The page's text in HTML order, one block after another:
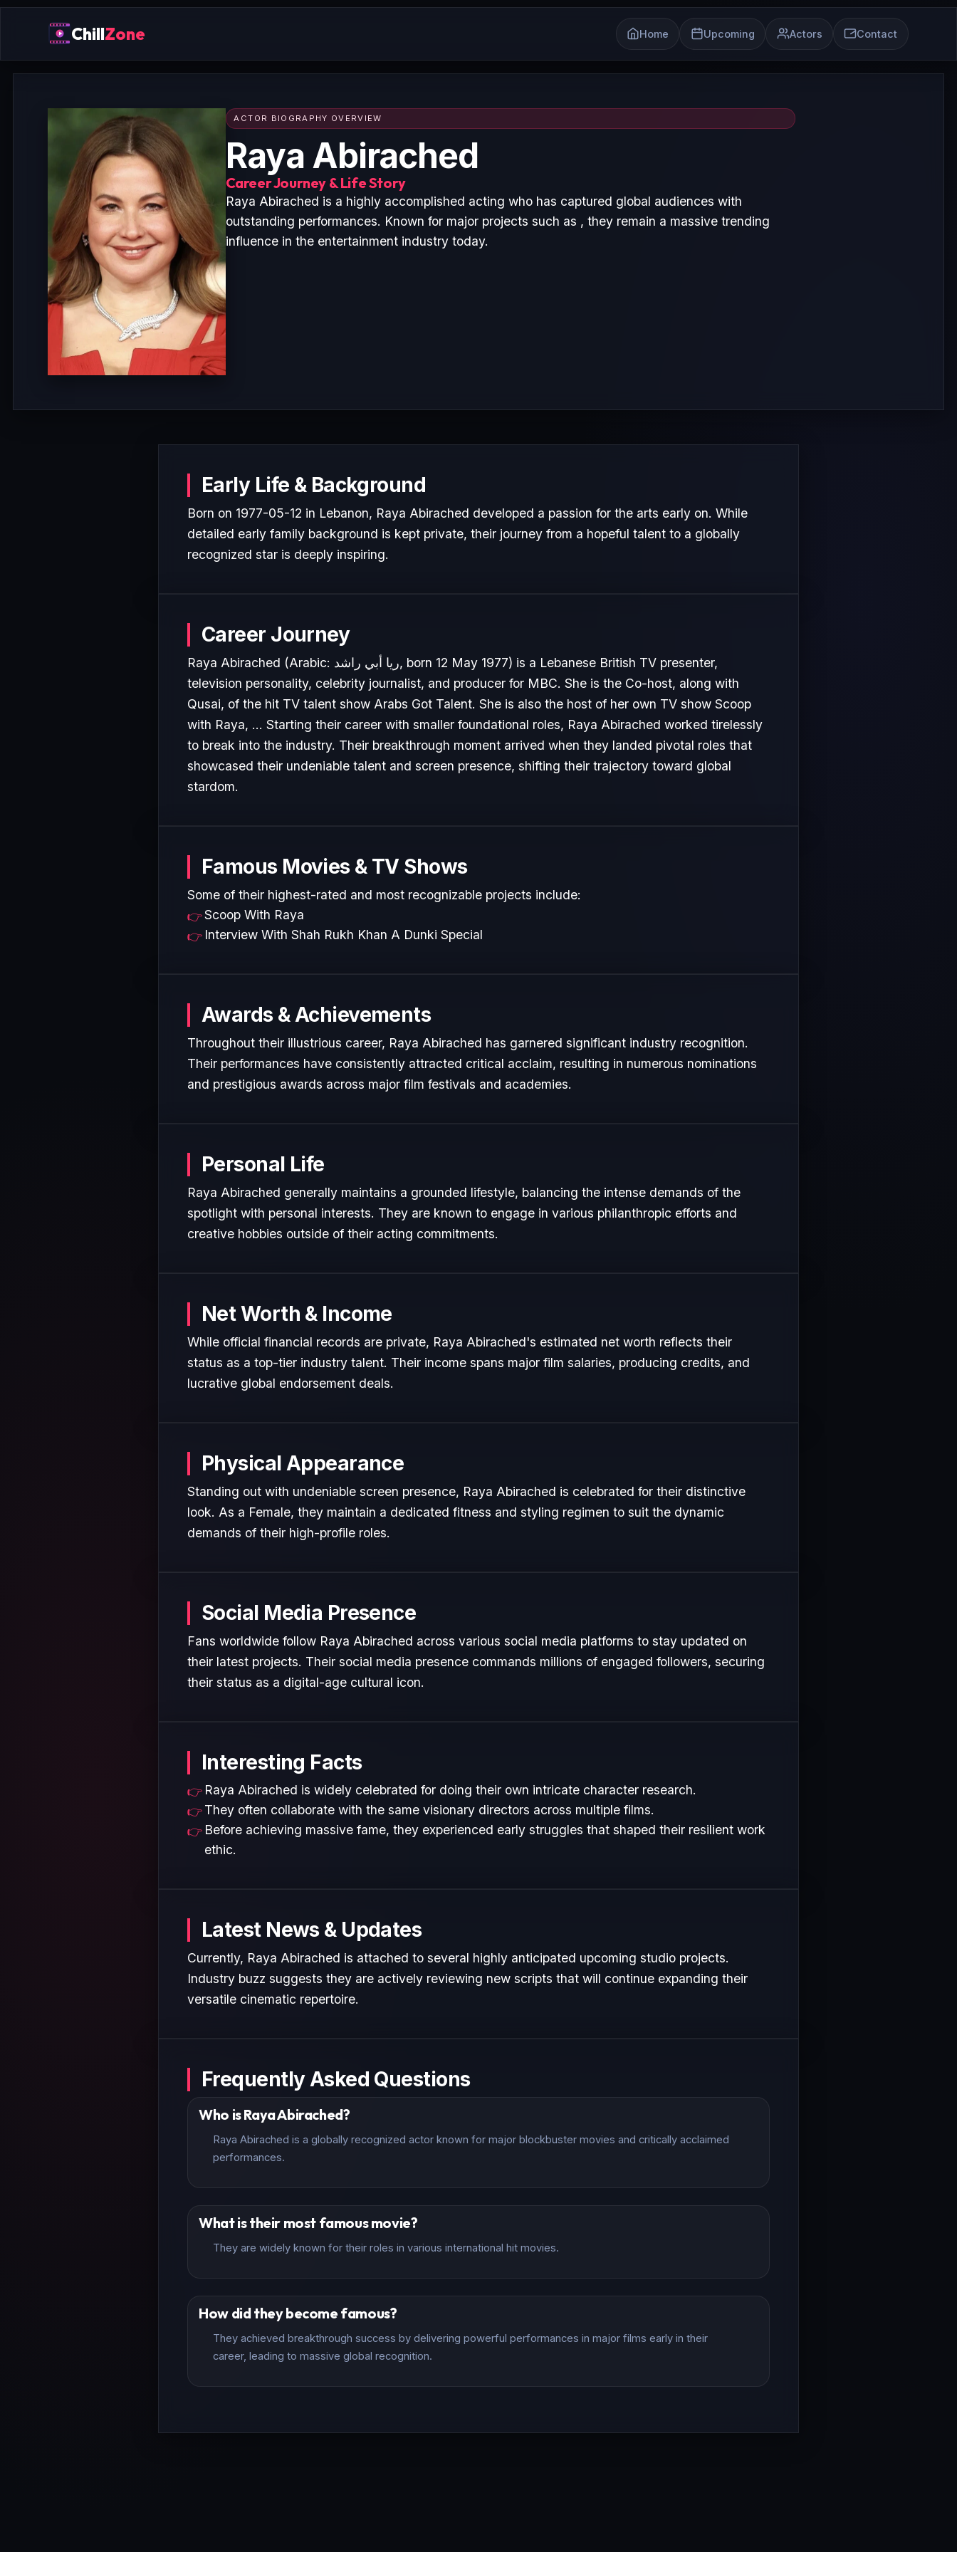
ChillZone Home Upcoming Actors Contact
ACTOR BIOGRAPHY OVERVIEW
Raya Abirached
Career Journey & Life Story
Raya Abirached is a highly accomplished acting who has captured global audiences with
outstanding performances. Known for major projects such as , they remain a massive trending
influence in the entertainment industry today.
Early Life & Background
Born on 1977-05-12 in Lebanon, Raya Abirached developed a passion for the arts early on. While
detailed early family background is kept private, their journey from a hopeful talent to a globally
recognized star is deeply inspiring.
Career Journey
Raya Abirached (Arabic: ريا أبي راشد‎, born 12 May 1977) is a Lebanese British TV presenter,
television personality, celebrity journalist, and producer for MBC. She is the Co-host, along with
Qusai, of the hit TV talent show Arabs Got Talent. She is also the host of her own TV show Scoop
with Raya, ... Starting their career with smaller foundational roles, Raya Abirached worked tirelessly
to break into the industry. Their breakthrough moment arrived when they landed pivotal roles that
showcased their undeniable talent and screen presence, shifting their trajectory toward global
stardom.
Famous Movies & TV Shows
Some of their highest-rated and most recognizable projects include:
Scoop With Raya
Interview With Shah Rukh Khan A Dunki Special
Awards & Achievements
Throughout their illustrious career, Raya Abirached has garnered significant industry recognition.
Their performances have consistently attracted critical acclaim, resulting in numerous nominations
and prestigious awards across major film festivals and academies.
Personal Life
Raya Abirached generally maintains a grounded lifestyle, balancing the intense demands of the
spotlight with personal interests. They are known to engage in various philanthropic efforts and
creative hobbies outside of their acting commitments.
Net Worth & Income
While official financial records are private, Raya Abirached's estimated net worth reflects their
status as a top-tier industry talent. Their income spans major film salaries, producing credits, and
lucrative global endorsement deals.
Physical Appearance
Standing out with undeniable screen presence, Raya Abirached is celebrated for their distinctive
look. As a Female, they maintain a dedicated fitness and styling regimen to suit the dynamic
demands of their high-profile roles.
Social Media Presence
Fans worldwide follow Raya Abirached across various social media platforms to stay updated on
their latest projects. Their social media presence commands millions of engaged followers, securing
their status as a digital-age cultural icon.
Interesting Facts
Raya Abirached is widely celebrated for doing their own intricate character research.
They often collaborate with the same visionary directors across multiple films.
Before achieving massive fame, they experienced early struggles that shaped their resilient work
ethic.
Latest News & Updates
Currently, Raya Abirached is attached to several highly anticipated upcoming studio projects.
Industry buzz suggests they are actively reviewing new scripts that will continue expanding their
versatile cinematic repertoire.
Frequently Asked Questions
Who is Raya Abirached?
Raya Abirached is a globally recognized actor known for major blockbuster movies and critically acclaimed
performances.
What is their most famous movie?
They are widely known for their roles in various international hit movies.
How did they become famous?
They achieved breakthrough success by delivering powerful performances in major films early in their
career, leading to massive global recognition.